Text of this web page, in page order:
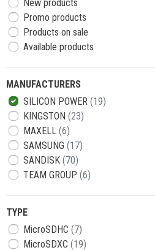
New products
Promo products
Products on sale
Available products
MANUFACTURERS
SILICON POWER (19)
KINGSTON (23)
MAXELL (6)
SAMSUNG (17)
SANDISK (70)
TEAM GROUP (6)
TYPE
MicroSDHC (7)
MicroSDXC (19)